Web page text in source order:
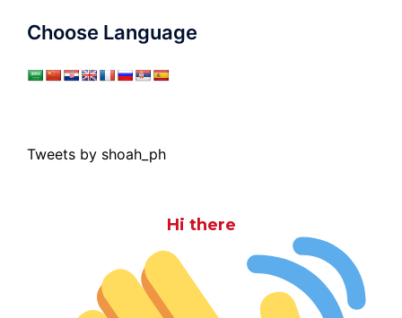
Choose Language
Tweets by shoah_ph
Hi there